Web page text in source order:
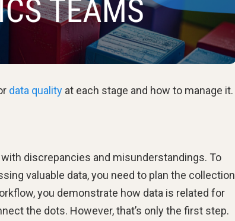
data quality at each stage and how to manage it.
discrepancies and misunderstandings. To
valuable data, you need to plan the collection
you demonstrate how data is related for
the dots. However, that’s only the first step.